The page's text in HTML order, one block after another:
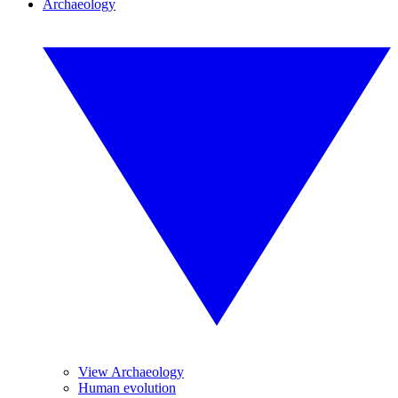
Archaeology
View Archaeology
Human evolution